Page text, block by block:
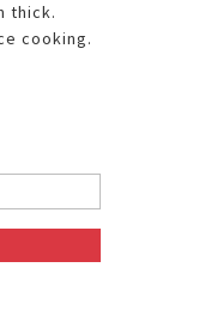
thick.
cooking.